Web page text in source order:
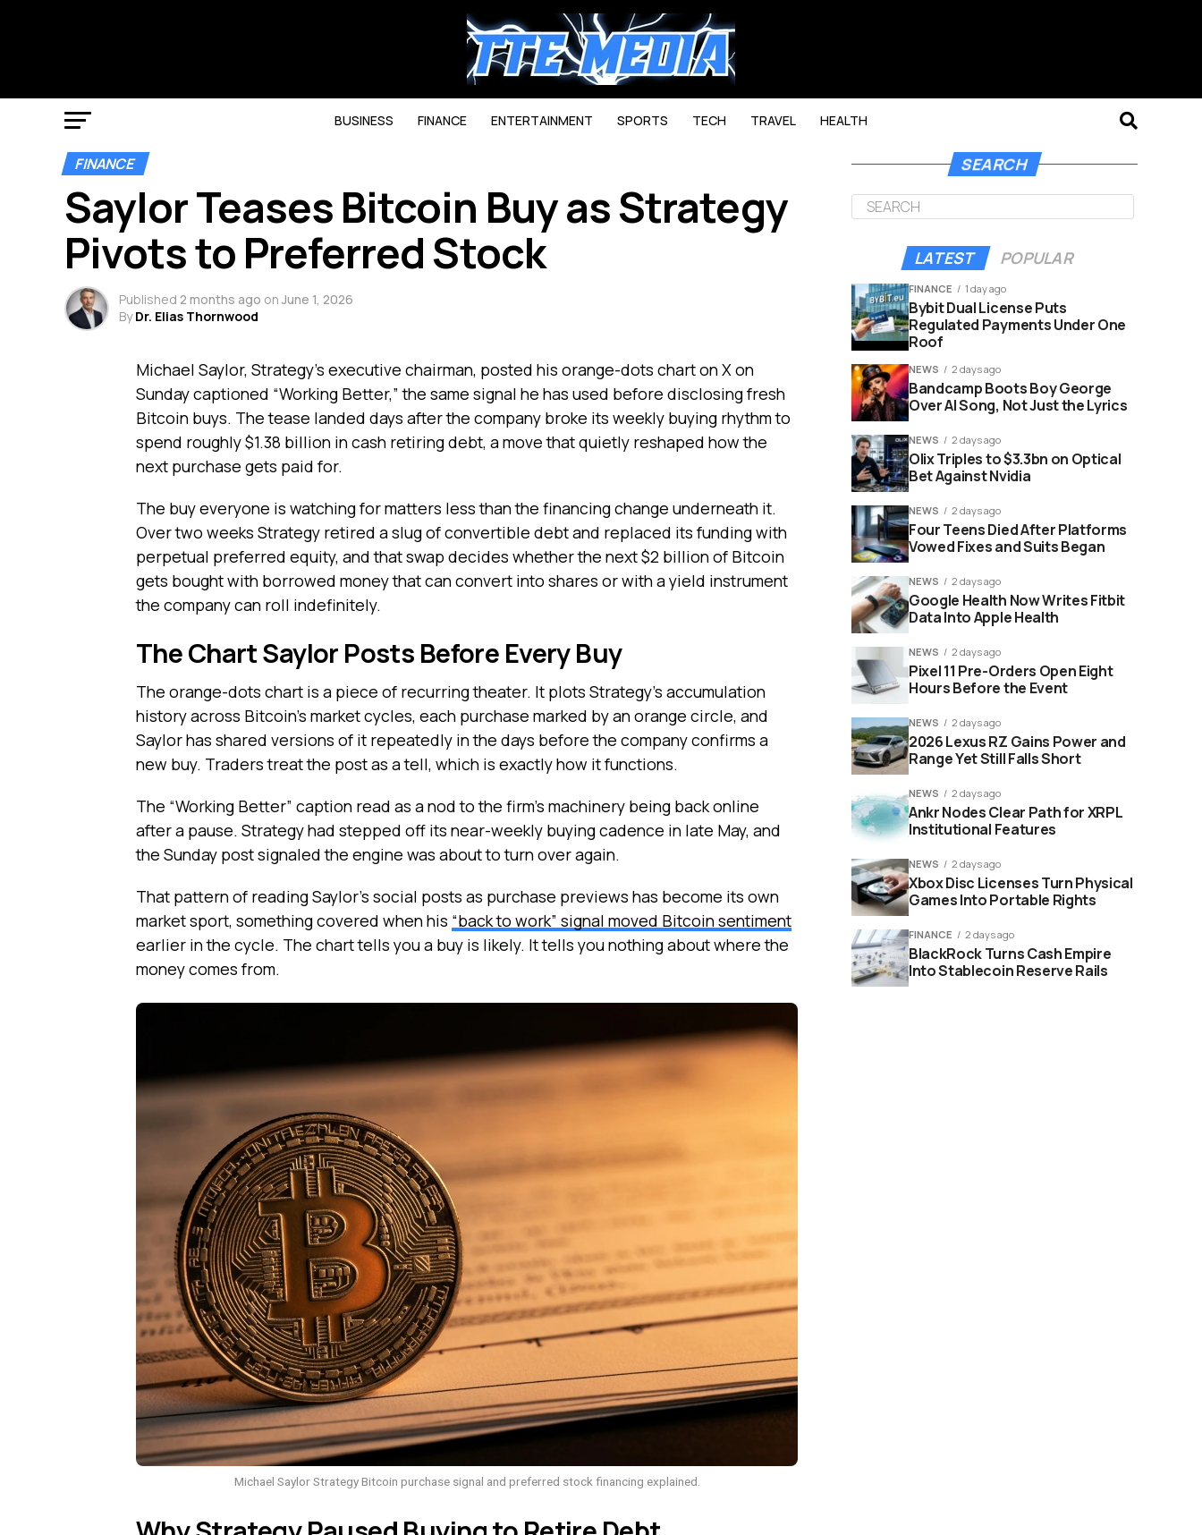
BUSINESS FINANCE ENTERTAINMENT SPORTS TECH TRAVEL HEALTH
FINANCE
Saylor Teases Bitcoin Buy as Strategy
Pivots to Preferred Stock
Published 2 months ago on June 1, 2026
By Dr. Elias Thornwood
Michael Saylor, Strategy’s executive chairman, posted his orange-dots chart on X on
Sunday captioned “Working Better,” the same signal he has used before disclosing fresh
Bitcoin buys. The tease landed days after the company broke its weekly buying rhythm to
spend roughly $1.38 billion in cash retiring debt, a move that quietly reshaped how the
next purchase gets paid for.
The buy everyone is watching for matters less than the financing change underneath it.
Over two weeks Strategy retired a slug of convertible debt and replaced its funding with
perpetual preferred equity, and that swap decides whether the next $2 billion of Bitcoin
gets bought with borrowed money that can convert into shares or with a yield instrument
the company can roll indefinitely.
The Chart Saylor Posts Before Every Buy
The orange-dots chart is a piece of recurring theater. It plots Strategy’s accumulation
history across Bitcoin’s market cycles, each purchase marked by an orange circle, and
Saylor has shared versions of it repeatedly in the days before the company confirms a
new buy. Traders treat the post as a tell, which is exactly how it functions.
The “Working Better” caption read as a nod to the firm’s machinery being back online
after a pause. Strategy had stepped off its near-weekly buying cadence in late May, and
the Sunday post signaled the engine was about to turn over again.
That pattern of reading Saylor’s social posts as purchase previews has become its own
market sport, something covered when his “back to work” signal moved Bitcoin sentiment
earlier in the cycle. The chart tells you a buy is likely. It tells you nothing about where the
money comes from.
Michael Saylor Strategy Bitcoin purchase signal and preferred stock financing explained.
SEARCH
LATEST POPULAR
FINANCE 1 day ago
Bybit Dual License Puts
Regulated Payments Under One
Roof
NEWS 2 days ago
Bandcamp Boots Boy George
Over AI Song, Not Just the Lyrics
NEWS 2 days ago
Olix Triples to $3.3bn on Optical
Bet Against Nvidia
NEWS 2 days ago
Four Teens Died After Platforms
Vowed Fixes and Suits Began
NEWS 2 days ago
Google Health Now Writes Fitbit
Data Into Apple Health
NEWS 2 days ago
Pixel 11 Pre-Orders Open Eight
Hours Before the Event
NEWS 2 days ago
2026 Lexus RZ Gains Power and
Range Yet Still Falls Short
NEWS 2 days ago
Ankr Nodes Clear Path for XRPL
Institutional Features
NEWS 2 days ago
Xbox Disc Licenses Turn Physical
Games Into Portable Rights
FINANCE 2 days ago
BlackRock Turns Cash Empire
Into Stablecoin Reserve Rails